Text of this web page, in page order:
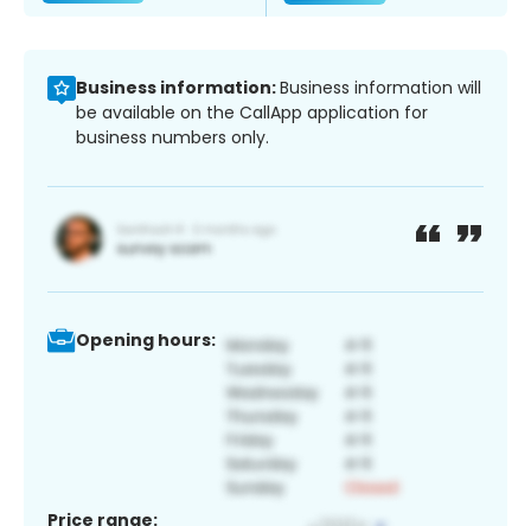
Business information:Business information will
be available on the CallApp application for
business numbers only.
Opening hours:
Price range: